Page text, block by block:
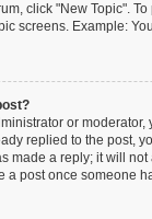
click "New Topic".
screens. Example:
or
replied to the post,
made a reply; it will
a post once someone